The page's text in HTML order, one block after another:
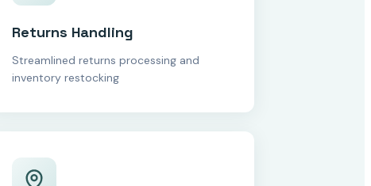
Returns Handling
Streamlined returns processing and
inventory restocking